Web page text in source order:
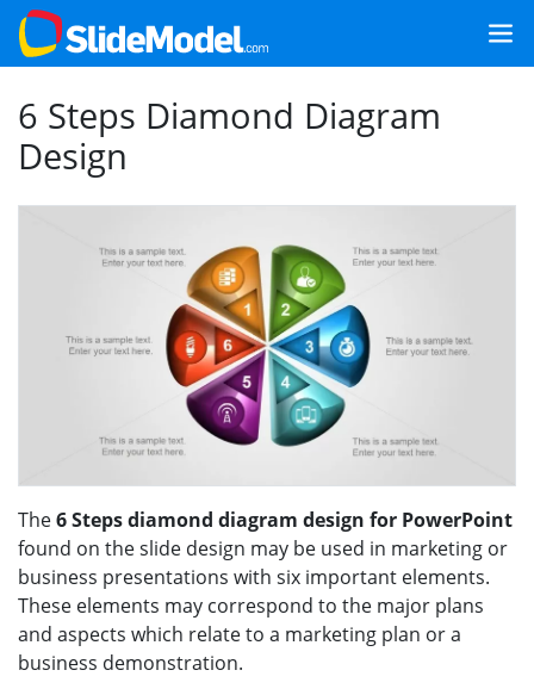
6 Steps Diamond Diagram
Design
The6 Steps diamond diagram design for PowerPoint
found on the slide design may be used in marketing or
business presentations with six important elements.
These elements may correspond to the major plans
and aspects which relate to a marketing plan or a
business demonstration.